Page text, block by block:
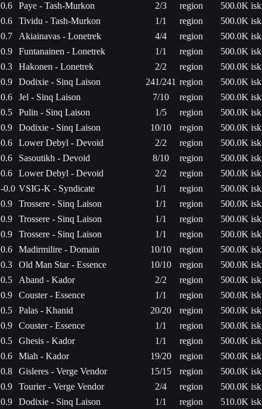
0.6
Paye - Tash-Murkon 2/3 region
500.0K isk
0.6
Tividu - Tash-Murkon 1/1 region
500.0K isk
0.7
Akiainavas - Lonetrek 4/4 region
500.0K isk
0.9
Funtanainen - Lonetrek 1/1 region
500.0K isk
0.3
Hakonen - Lonetrek 2/2 region
500.0K isk
0.9
Dodixie - Sinq Laison 241/241 region
500.0K isk
0.6
Jel - Sinq Laison 7/10 region
500.0K isk
0.5
Pulin - Sinq Laison 1/5 region
500.0K isk
0.9
Dodixie - Sinq Laison 10/10 region
500.0K isk
0.6
Lower Debyl - Devoid 2/2 region
500.0K isk
0.6
Sasoutikh - Devoid 8/10 region
500.0K isk
0.6
Lower Debyl - Devoid 2/2 region
500.0K isk
-0.0 VSIG-K - Syndicate 1/1 region
500.0K isk
0.9
Trossere - Sinq Laison 1/1 region
500.0K isk
0.9
Trossere - Sinq Laison 1/1 region
500.0K isk
0.9
Trossere - Sinq Laison 1/1 region
500.0K isk
0.6
Madirmilire - Domain 10/10 region
500.0K isk
0.3
Old Man Star - Essence 10/10 region
500.0K isk
0.5
Aband - Kador 2/2 region
500.0K isk
0.9
Couster - Essence 1/1 region
500.0K isk
0.5
Palas - Khanid 20/20 region
500.0K isk
0.9
Couster - Essence 1/1 region
500.0K isk
0.5
Ghesis - Kador 1/1 region
500.0K isk
0.6
Miah - Kador 19/20 region
500.0K isk
0.8
Gisleres - Verge Vendor 15/15 region
500.0K isk
0.9
Tourier - Verge Vendor 2/4 region
500.0K isk
0.9
Dodixie - Sinq Laison 1/1 region
510.0K isk